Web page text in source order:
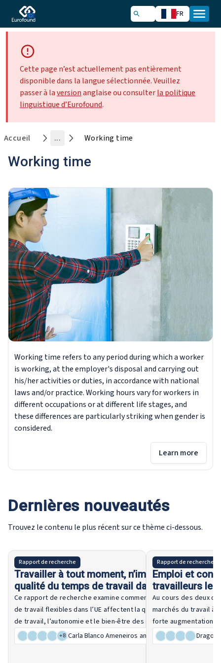
FR
Cette page n’est actuellement pas entièrement
disponible dans la langue sélectionnée. Veuillez
passer à laversionanglaise ou consulterla politique
linguistique d’Eurofound.
Accueil ... Working time
Working time
Working time refers to any period during which a worker
is working, at the employer's disposal and carrying out
his/her activities or duties, in accordance with national
laws and/or practice. Working hours vary for workers in
different occupations or at different life stages, and
these differences are particularly striking when gender is
considered.
Learn more
Dernières nouveautés
Trouvez le contenu le plus récent sur ce thème ci-dessous.
Rapport de recherche 21 July 2026
Travailler à tout moment, n’importe où : la
qualité du temps de travail dans l’UE
+8 Carla Blanco Ameneiros and 11 other authors
Ce rapport de recherche examine comment les modalités
de travail flexibles dans l’UE affectent la qualité du temps
de travail, l’autonomie et le bien-être des employés, en
comparant les développements récents à il y a dix ans. Elle
analyse les différences entre les niveaux de compétences,
Rapport de recherche
Emploi et
travailleurs les
relever un défi
Dragoș
Au cours des deux
marchés du travail à
forte augmentation
que de tels
et un meilleur